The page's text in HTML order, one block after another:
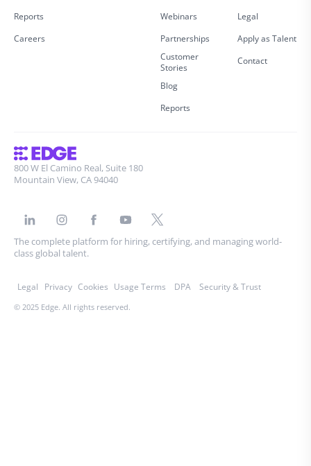
Reports
Careers
Webinars
Partnerships
Customer
Stories
Blog
Reports
Legal
Apply as Talent
Contact
800 W El Camino Real, Suite 180
Mountain View, CA 94040
The complete platform for hiring, certifying, and managing world-
class global talent.
Legal Privacy Cookies Usage Terms DPA Security & Trust
© 2025 Edge. All rights reserved.